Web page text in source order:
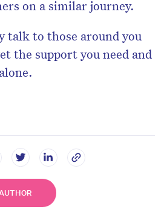
on a similar journey.
talk to those around you
the support you need and